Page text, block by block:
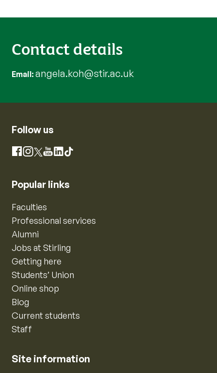
Contact details
Email angela.koh@stir.ac.uk
Follow us
Facebook
Instagram
X YouTube
LinkedIn
TikTok
Popular links
Faculties
Professional services
Alumni
Jobs at Stirling
Getting here
Students’ Union
Online shop
Blog
Current students
Staff
Site information